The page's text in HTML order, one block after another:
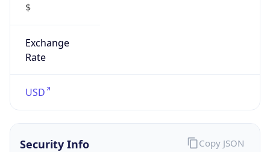
$
Exchange
Rate
USD
Security Info Copy JSON